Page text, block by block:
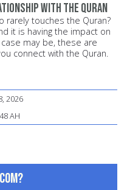
with the Quran
rarely touches the Quran?
it is having the impact on
may be, these are
connect with the Quran.
2026
AH